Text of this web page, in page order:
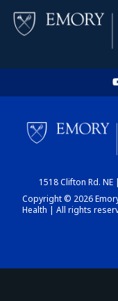
1518 Clifton Rd.
Copyright © 2026
Health | All rights